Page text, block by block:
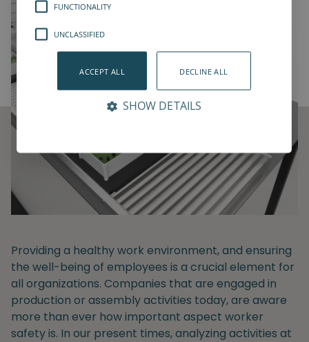
Providing a healthy work environment, and ensuring
the well-being of employees is a crucial element for
all organizations. Companies that are engaged in
production or assembly activities today, are aware
more than ever how important aspect worker
safety is. In our present times, analyzing activities at
FUNCTIONALITY
UNCLASSIFIED
ACCEPT ALL DECLINE ALL
SHOW DETAILS